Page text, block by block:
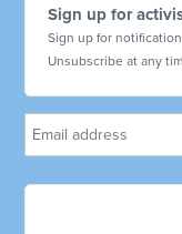
Sign up for
Sign up for
Unsubscribe at any